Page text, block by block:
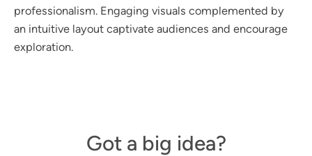
professionalism. Engaging visuals complemented by
an intuitive layout captivate audiences and encourage
exploration.
Got a big idea?